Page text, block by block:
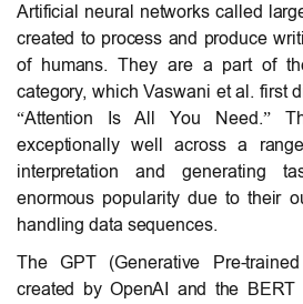
Artificial neural networks called
created to process and produce
of humans. They are a part of
category, which Vaswani et al. first
“Attention Is All You Need.”
exceptionally well across a
interpretation and generating
enormous popularity due to their
handling data sequences.
The GPT (Generative Pre-
created by OpenAI and the BERT